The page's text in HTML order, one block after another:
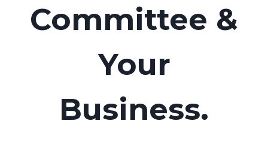
Committee &
Your
Business.